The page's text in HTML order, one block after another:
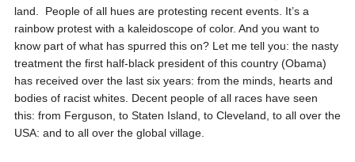
land.
People of all hues are protesting recent events. It’s a
rainbow protest with a kaleidoscope of color. And you want to
know part of what has spurred this on? Let me tell you: the nasty
treatment the first half-black president of this country (Obama)
has received over the last six years: from the minds, hearts and
bodies of racist whites. Decent people of all races have seen
this: from Ferguson, to Staten Island, to Cleveland, to all over the
USA: and to all over the global village.